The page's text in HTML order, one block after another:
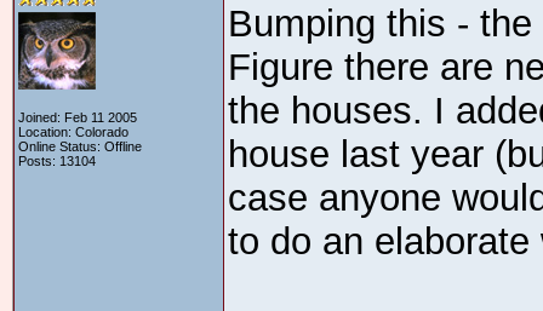
Joined: Feb 11 2005
Location: Colorado
Online Status: Offline
Posts: 13104
Bumping this -
Figure there are
the houses. I
house last year
case anyone
to do an